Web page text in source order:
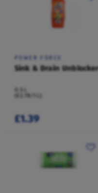
POWER FORCE
Sink & Drain Unblocker
(£2.78/1 L)
£1.39